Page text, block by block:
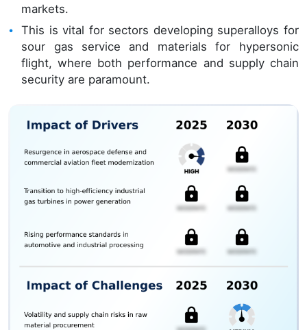
markets.
This is vital for sectors developing superalloys for
sour gas service and materials for hypersonic
flight, where both performance and supply chain
security are paramount.